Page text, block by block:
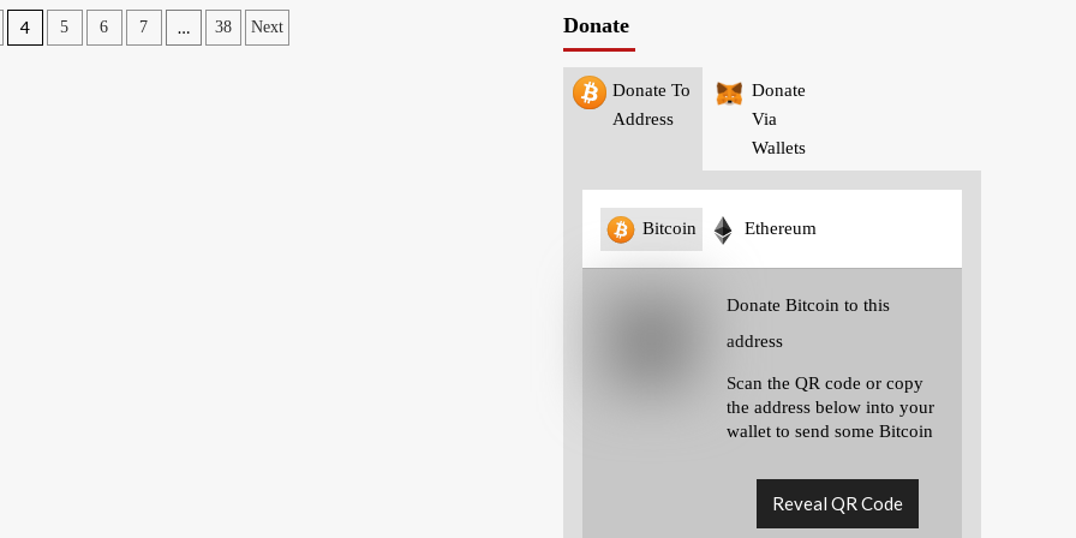
4 5 6 7 … 38 Next Donate
Donate To
Address
Donate
Via
Wallets
Bitcoin Ethereum
Donate Bitcoin to this
address
Scan the QR code or copy
the address below into your
wallet to send some Bitcoin
Reveal QR Code